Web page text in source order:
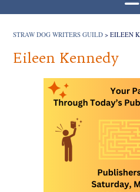
STRAW DOG WRITERS GUILD > EILEEN
Eileen Kennedy